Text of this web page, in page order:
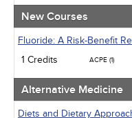
Medical / Surgical
Men's Health
Podcasts
Pharmacology
Psychiatric / Mental
Women's Health -
New Courses
Fluoride: A Risk-Benefit
1 Credits
ACPE (1)
Alternative Medicine
Diets and Dietary